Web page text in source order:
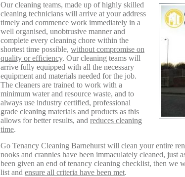
Our cleaning teams, made up of highly skilled
cleaning technicians will arrive at your address
timely and commence work immediately in a
well organised, unobtrusive manner and
complete every cleaning chore within the
shortest time possible, without compromise on
quality or efficiency. Our cleaning teams will
arrive fully equipped with all the necessary
equipment and materials needed for the job.
The cleaners are trained to work with a
minimum water and resource waste, and to
always use industry certified, professional
grade cleaning materials and products as this
allows for better results, and reduces cleaning
time.
Go Tenancy Cleaning Barnehurst will clean your entire
nooks and crannies have been immaculately cleaned, just
been given an end of tenancy cleaning checklist, then we
list and ensure all criteria have been met.